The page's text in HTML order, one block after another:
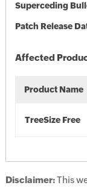
Superceding
Patch Release
Affected
Product Name
TreeSize Free
Disclaimer:This